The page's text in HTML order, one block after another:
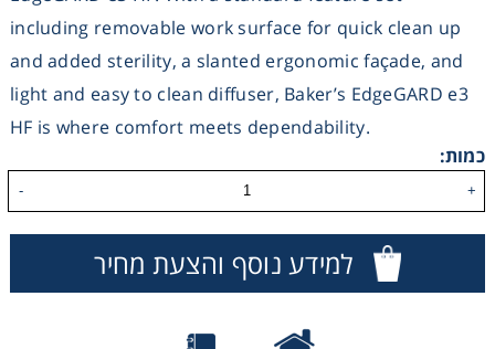
including removable work surface for quick clean up
and added sterility, a slanted ergonomic façade, and
light and easy to clean diffuser, Baker’s EdgeGARD e3
HF is where comfort meets dependability.
כמות:
+
-
למידע נוסף והצעת מחיר
Reagents & Kits
Consumables
Safety